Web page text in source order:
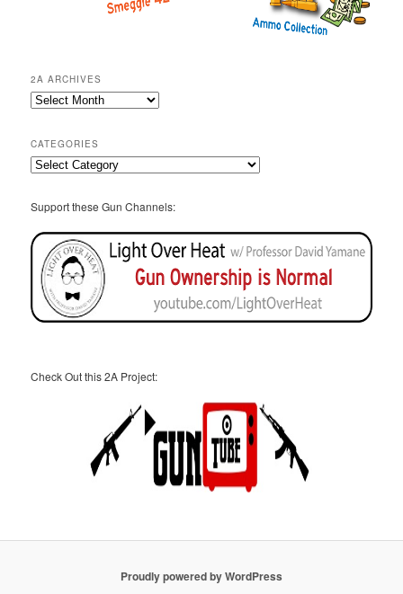
2A ARCHIVES
2A
CATEGORIES
Categories
Support these Gun Channels:
Check Out this 2A Project:
Proudly powered by WordPress